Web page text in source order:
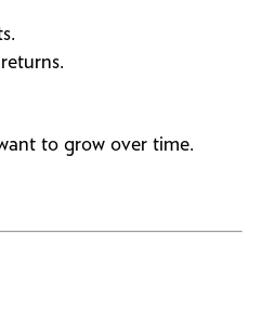
to grow over time.